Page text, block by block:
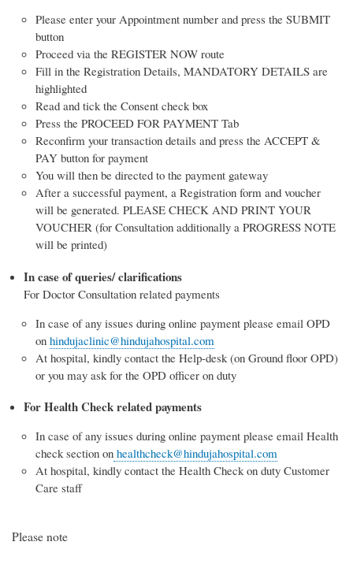
Please enter your Appointment number and press the SUBMIT
button
Proceed via the REGISTER NOW route
Fill in the Registration Details, MANDATORY DETAILS are
highlighted
Read and tick the Consent check box
Press the PROCEED FOR PAYMENT Tab
Reconfirm your transaction details and press the ACCEPT &
PAY button for payment
You will then be directed to the payment gateway
After a successful payment, a Registration form and voucher
will be generated. PLEASE CHECK AND PRINT YOUR
VOUCHER (for Consultation additionally a PROGRESS NOTE
will be printed)
In case of queries/ clarifications
For Doctor Consultation related payments
In case of any issues during online payment please email OPD
on hindujaclinic@hindujahospital.com
At hospital, kindly contact the Help-desk (on Ground floor OPD)
or you may ask for the OPD officer on duty
For Health Check related payments
In case of any issues during online payment please email Health
check section on healthcheck@hindujahospital.com
At hospital, kindly contact the Health Check on duty Customer
Care staff
Please note